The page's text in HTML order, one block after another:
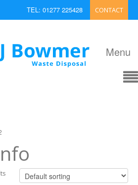
CONTACT
TEL: 01277 225428
Menu